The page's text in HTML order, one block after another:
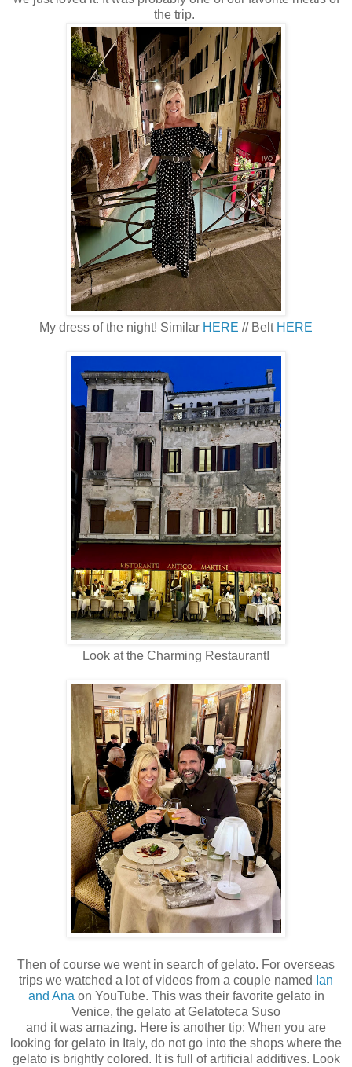
the trip.
My dress of the night! Similar HERE // Belt HERE
Look at the Charming Restaurant!
Then of course we went in search of gelato. For overseas
trips we watched a lot of videos from a couple named Ian
and Ana on YouTube. This was their favorite gelato in
Venice, the gelato atGelatoteca Suso
and it was amazing. Here is another tip: When you are
looking for gelato in Italy, do not go into the shops where the
gelato is brightly colored. It is full of artificial additives. Look